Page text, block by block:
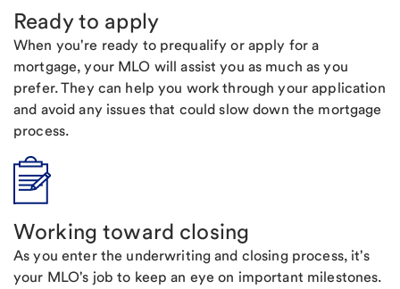
Ready to apply
When you're ready to prequalify or apply for a
mortgage, your MLO will assist you as much as you
prefer. They can help you work through your application
and avoid any issues that could slow down the mortgage
process.
Working toward closing
As you enter the underwriting and closing process, it's
your MLO's job to keep an eye on important milestones.